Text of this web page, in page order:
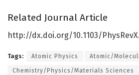
Related Journal Article
http://dx.doi.org/10.1103/ PhysRevX.
Tags: Atomic Physics Atomic/
Chemistry/Physics/Materials Sciences